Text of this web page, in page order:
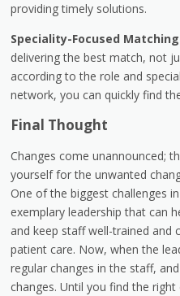
providing timely solutions.
Speciality-Focused
delivering the best match, not
according to the role and
network, you can quickly find
Final Thought
Changes come unannounced;
yourself for the unwanted
One of the biggest challenges
exemplary leadership that can
and keep staff well-trained
patient care. Now, when the
regular changes in the staff,
changes. Until you find the